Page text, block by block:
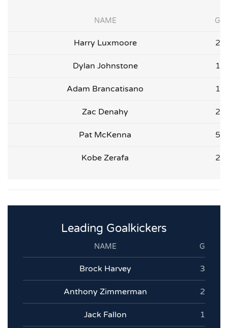
NAME G
Harry Luxmoore 2
Dylan Johnstone 1
Adam Brancatisano 1
Zac Denahy 2
Pat McKenna 5
Kobe Zerafa 2
Leading Goalkickers
NAME G
Brock Harvey 3
Anthony Zimmerman 2
Jack Fallon 1